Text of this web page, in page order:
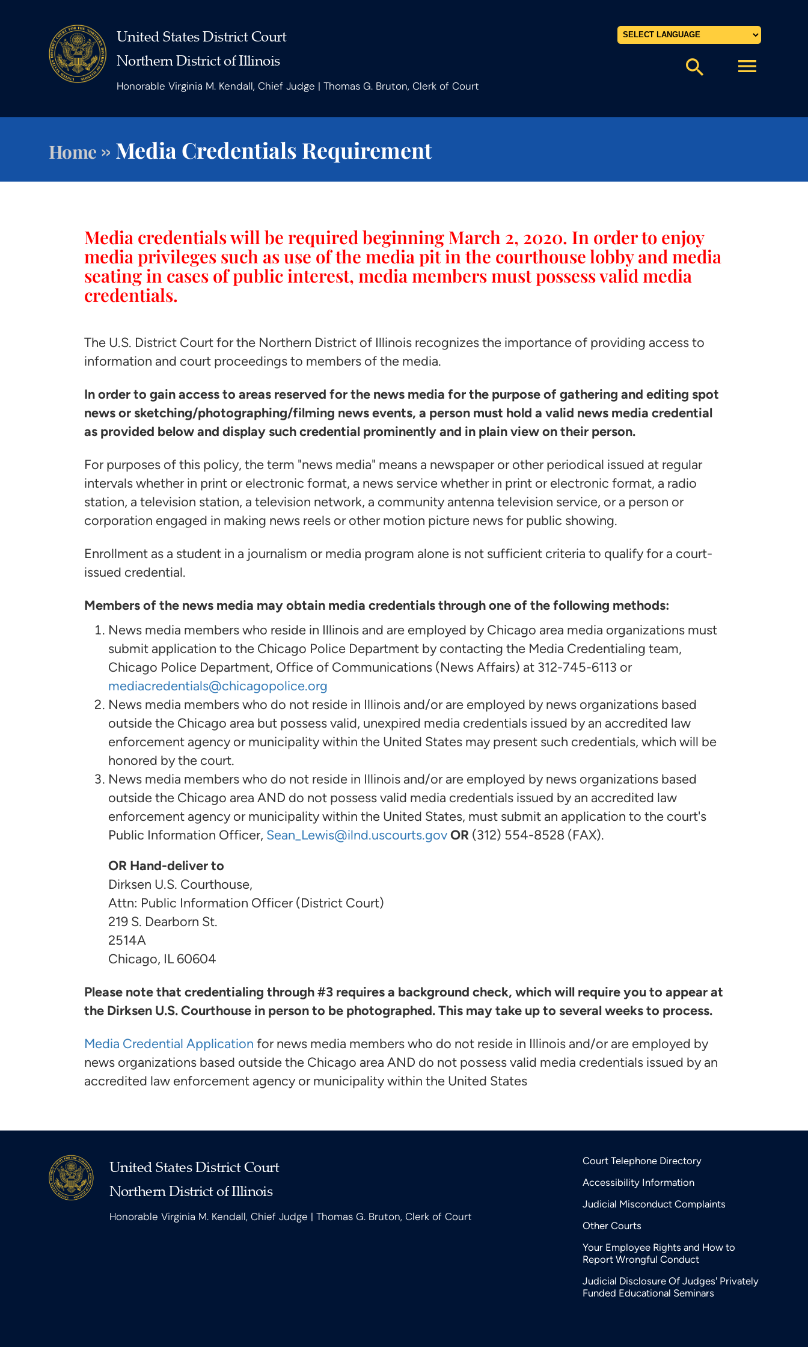
United States District Court
Northern District of Illinois
Honorable Virginia M. Kendall, Chief Judge | Thomas G. Bruton, Clerk of Court
search menu
Home » Media Credentials Requirement
Media credentials will be required beginning March 2, 2020. In order to enjoy
media privileges such as use of the media pit in the courthouse lobby and media
seating in cases of public interest, media members must possess valid media
credentials.
The U.S. District Court for the Northern District of Illinois recognizes the importance of providing access to
information and court proceedings to members of the media.
In order to gain access to areas reserved for the news media for the purpose of gathering and editing spot
news or sketching/photographing/filming news events, a person must hold a valid news media credential
as provided below and display such credential prominently and in plain view on their person.
For purposes of this policy, the term "news media" means a newspaper or other periodical issued at regular
intervals whether in print or electronic format, a news service whether in print or electronic format, a radio
station, a television station, a television network, a community antenna television service, or a person or
corporation engaged in making news reels or other motion picture news for public showing.
Enrollment as a student in a journalism or media program alone is not sufficient criteria to qualify for a court-
issued credential.
Members of the news media may obtain media credentials through one of the following methods:
News media members who reside in Illinois and are employed by Chicago area media organizations must
submit application to the Chicago Police Department by contacting the Media Credentialing team,
Chicago Police Department, Office of Communications (News Affairs) at 312-745-6113 or
mediacredentials@chicagopolice.org
News media members who do not reside in Illinois and/or are employed by news organizations based
outside the Chicago area but possess valid, unexpired media credentials issued by an accredited law
enforcement agency or municipality within the United States may present such credentials, which will be
honored by the court.
News media members who do not reside in Illinois and/or are employed by news organizations based
outside the Chicago area AND do not possess valid media credentials issued by an accredited law
enforcement agency or municipality within the United States, must submit an application to the court's
Public Information Officer, Sean_Lewis@ilnd.uscourts.gov OR(312) 554-8528 (FAX).
OR Hand-deliver to
Dirksen U.S. Courthouse,
Attn: Public Information Officer (District Court)
219 S. Dearborn St.
2514A
Chicago, IL 60604
Please note that credentialing through #3 requires a background check, which will require you to appear at
the Dirksen U.S. Courthouse in person to be photographed. This may take up to several weeks to process.
Media Credential Application for news media members who do not reside in Illinois and/or are employed by
news organizations based outside the Chicago area AND do not possess valid media credentials issued by an
accredited law enforcement agency or municipality within the United States
United States District Court
Northern District of Illinois
Honorable Virginia M. Kendall, Chief Judge | Thomas G. Bruton, Clerk of Court
Court Telephone Directory
Accessibility Information
Judicial Misconduct Complaints
Other Courts
Your Employee Rights and How to
Report Wrongful Conduct
Judicial Disclosure Of Judges' Privately
Funded Educational Seminars